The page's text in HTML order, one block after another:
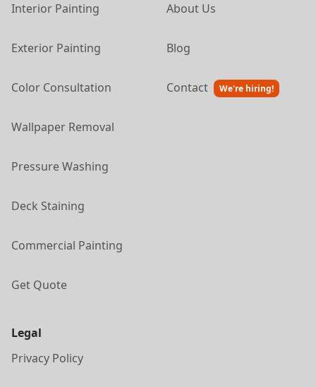
Interior Painting
Exterior Painting
Color Consultation
Wallpaper Removal
Pressure Washing
Deck Staining
Commercial Painting
Get Quote
About Us
Blog
Contact We're hiring!
Legal
Privacy Policy